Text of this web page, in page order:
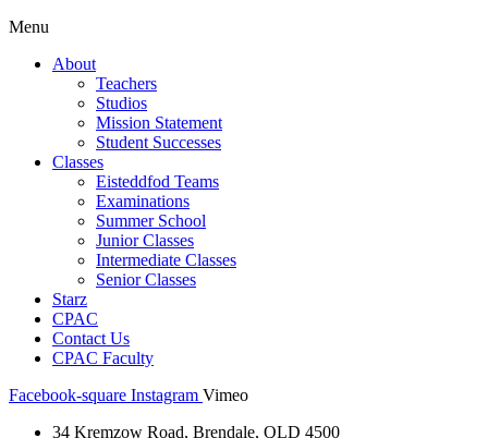
Menu
About
Teachers
Studios
Mission Statement
Student Successes
Classes
Eisteddfod Teams
Examinations
Summer School
Junior Classes
Intermediate Classes
Senior Classes
Starz
CPAC
Contact Us
CPAC Faculty
Facebook-square Instagram Vimeo
34 Kremzow Road, Brendale, QLD 4500